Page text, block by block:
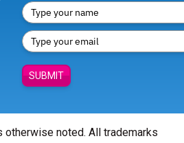
SUBMIT
noted. All trademarks